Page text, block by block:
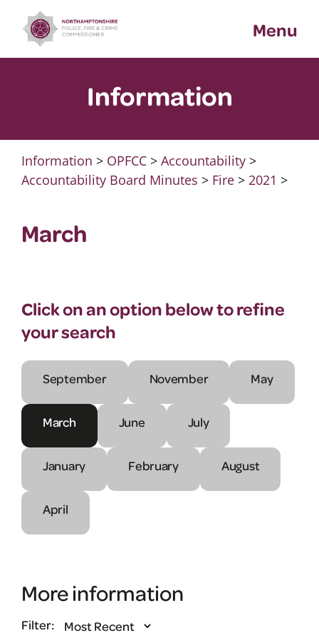
content
Menu
Information
Information > OPFCC> Accountability>
Accountability Board Minutes > Fire> 2021 >
March
Click on an option below to refine
your search
September November May
March June July
January February August
April
More information
Filter: